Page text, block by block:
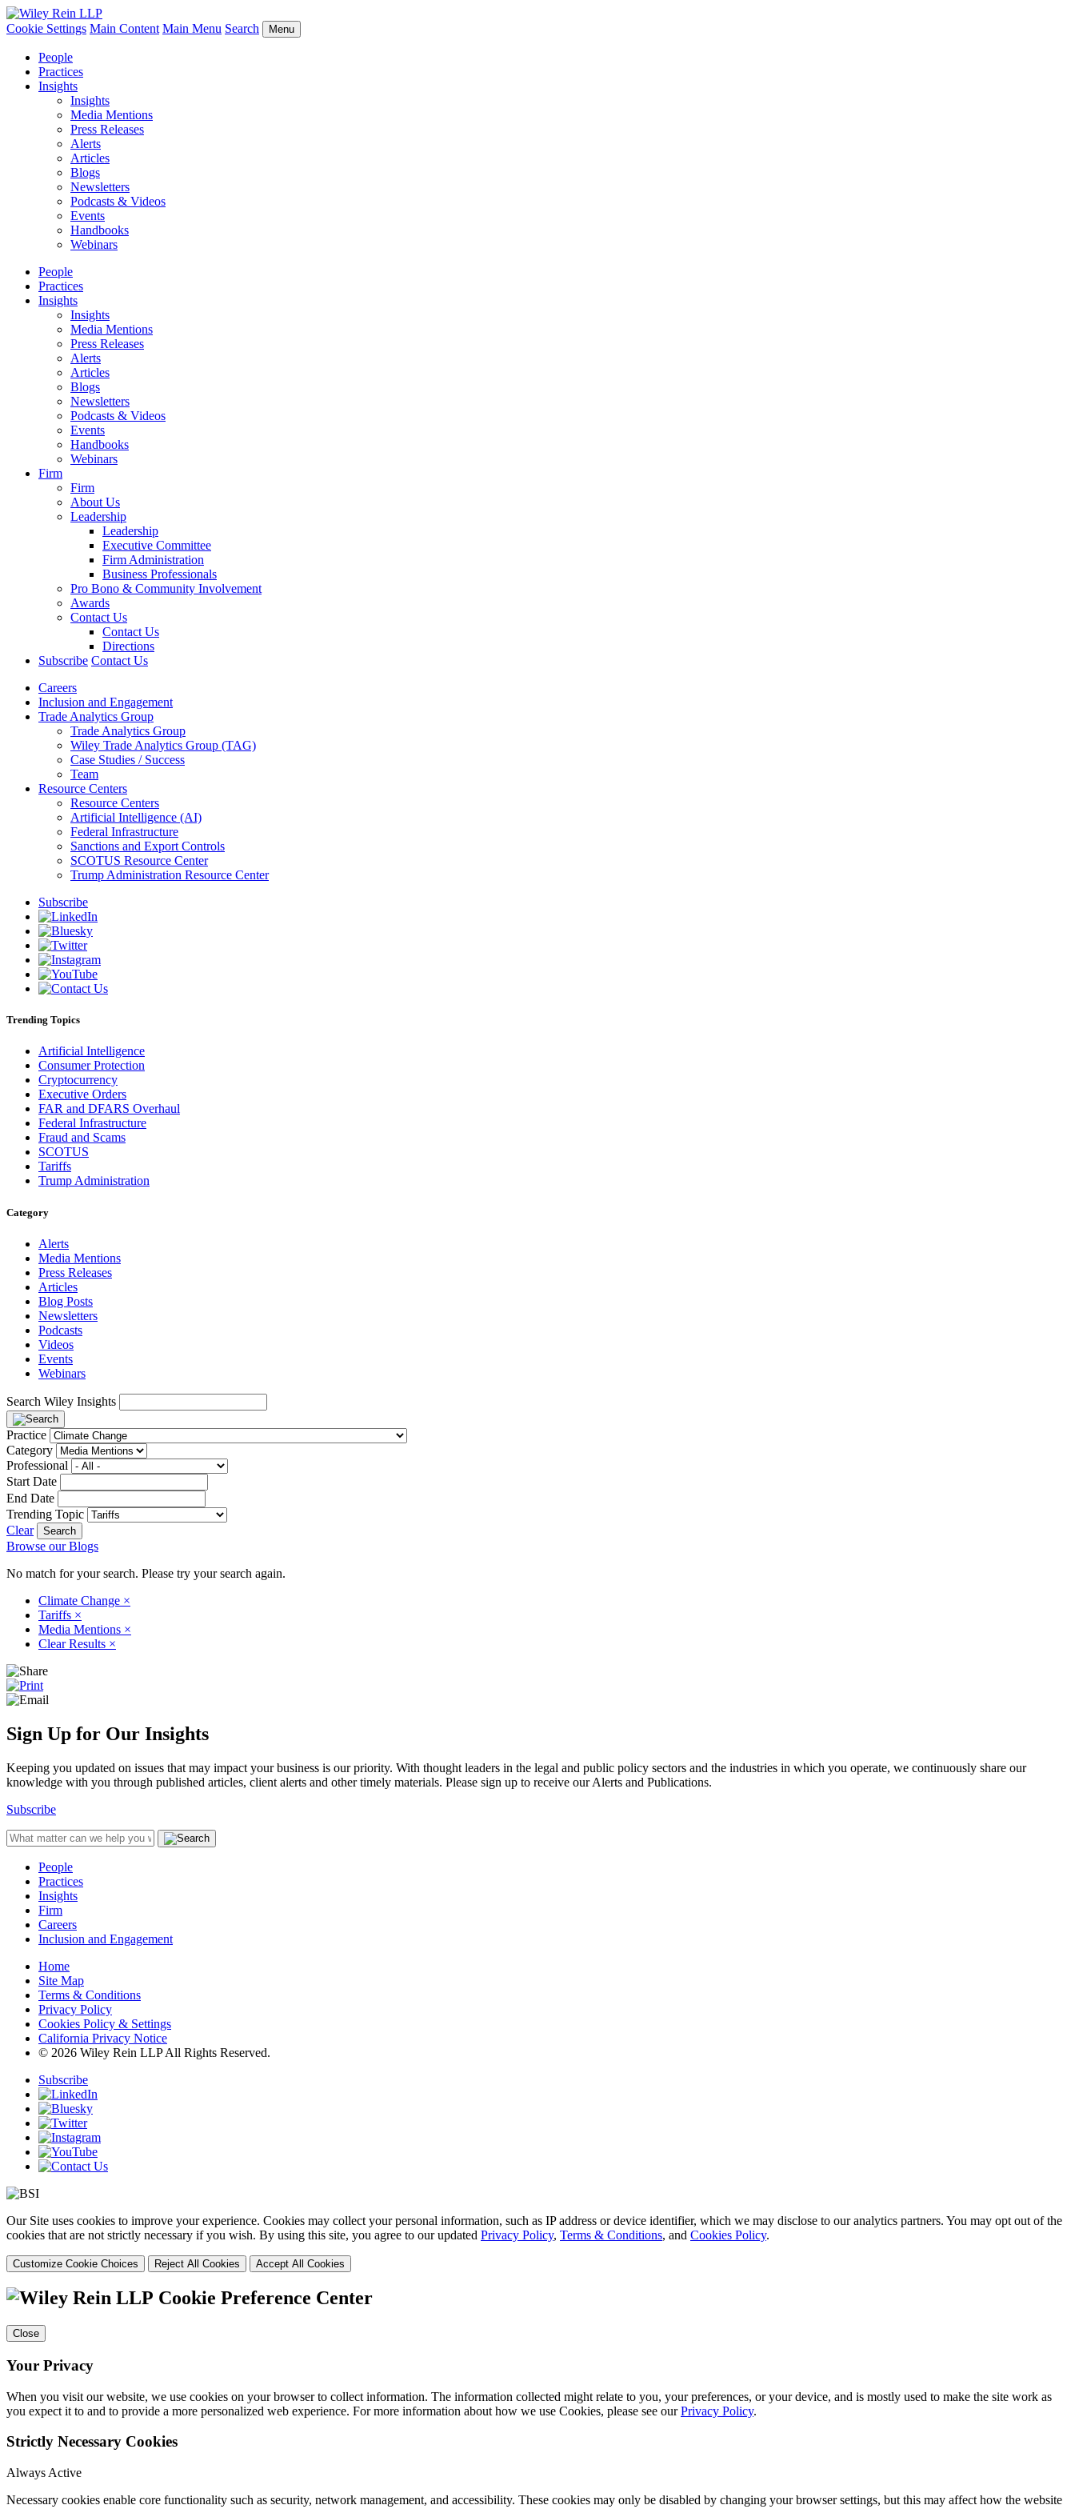
Cookie Settings Main Content Main Menu Search Menu
People
Practices
Insights
Insights
Media Mentions
Press Releases
Alerts
Articles
Blogs
Newsletters
Podcasts & Videos
Events
Handbooks
Webinars
People
Practices
Insights
Insights
Media Mentions
Press Releases
Alerts
Articles
Blogs
Newsletters
Podcasts & Videos
Events
Handbooks
Webinars
Firm
Firm
About Us
Leadership
Leadership
Executive Committee
Firm Administration
Business Professionals
Pro Bono & Community Involvement
Awards
Contact Us
Contact Us
Directions
Subscribe Contact Us
Careers
Inclusion and Engagement
Trade Analytics Group
Trade Analytics Group
Wiley Trade Analytics Group (TAG)
Case Studies / Success
Team
Resource Centers
Resource Centers
Artificial Intelligence (AI)
Federal Infrastructure
Sanctions and Export Controls
SCOTUS Resource Center
Trump Administration Resource Center
Subscribe
Trending Topics
Artificial Intelligence
Consumer Protection
Cryptocurrency
Executive Orders
FAR and DFARS Overhaul
Federal Infrastructure
Fraud and Scams
SCOTUS
Tariffs
Trump Administration
Category
Alerts
Media Mentions
Press Releases
Articles
Blog Posts
Newsletters
Podcasts
Videos
Events
Webinars
Search Wiley Insights
Practice
Category
Professional
Start Date
End Date
Trending Topic
Clear
Browse our Blogs
No match for your search. Please try your search again.
Climate Change ×
Tariffs ×
Media Mentions ×
Clear Results ×
Sign Up for Our Insights
Keeping you updated on issues that may impact your business is our priority. With thought leaders in the legal and public policy sectors and the industries in which you operate, we continuously share our
knowledge with you through published articles, client alerts and other timely materials. Please sign up to receive our Alerts and Publications.
Subscribe
People
Practices
Insights
Firm
Careers
Inclusion and Engagement
Home
Site Map
Terms & Conditions
Privacy Policy
Cookies Policy & Settings
California Privacy Notice
© 2026 Wiley Rein LLP All Rights Reserved.
Subscribe
Our Site uses cookies to improve your experience. Cookies may collect your personal information, such as IP address or device identifier, which we may disclose to our analytics partners. You may opt out of the
cookies that are not strictly necessary if you wish. By using this site, you agree to our updated Privacy Policy, Terms & Conditions, and Cookies Policy.
Customize Cookie Choices Reject All Cookies Accept All Cookies
Cookie Preference Center
Close
Your Privacy
When you visit our website, we use cookies on your browser to collect information. The information collected might relate to you, your preferences, or your device, and is mostly used to make the site work as
you expect it to and to provide a more personalized web experience. For more information about how we use Cookies, please see ourPrivacy Policy.
Strictly Necessary Cookies
Always Active
Necessary cookies enable core functionality such as security, network management, and accessibility. These cookies may only be disabled by changing your browser settings, but this may affect how the website